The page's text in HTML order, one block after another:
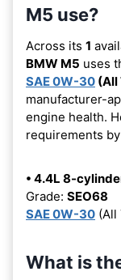
M5 use?
Across its 1
BMW M5 uses
SAE 0W-30 (All
manufacturer-
engine health.
requirements
• 4.4L 8-
Grade: SEO68
SAE 0W-30 (All
What is